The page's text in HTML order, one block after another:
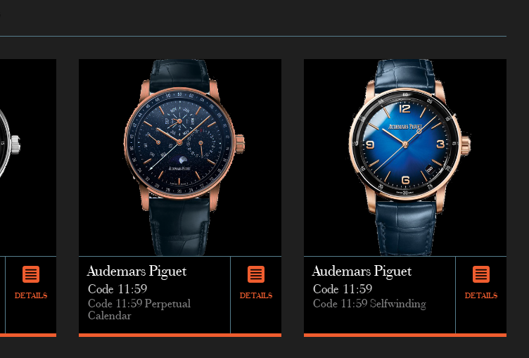
DETAILS
Audemars Piguet
Code 11:59
Code 11:59 Perpetual
Calendar
DETAILS
Audemars Piguet
Code 11:59
Code 11:59 Selfwinding
DETAILS